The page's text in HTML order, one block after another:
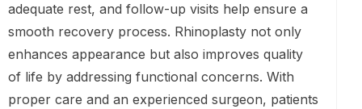
adequate rest, and follow-up visits help ensure a
smooth recovery process. Rhinoplasty not only
enhances appearance but also improves quality
of life by addressing functional concerns. With
proper care and an experienced surgeon, patients